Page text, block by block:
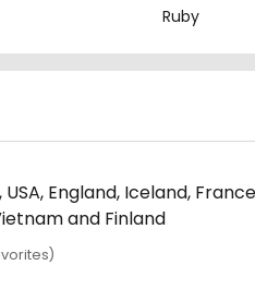
Ruby
England, Iceland,
and Finland